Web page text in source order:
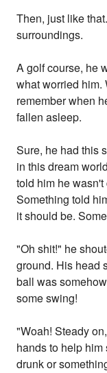
Then, just like
surroundings.
A golf course, he
what worried him.
remember when
fallen asleep.
Sure, he had this
in this dream
told him he
Something told
it should be.
"Oh shit!" he
ground. His head
ball was
some swing!
"Woah! Steady
hands to help
drunk or